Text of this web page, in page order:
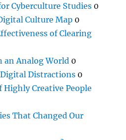
Cyberculture Studies 0
Culture Map 0
of Clearing
an Analog World 0
Distractions 0
Highly Creative People
That Changed Our